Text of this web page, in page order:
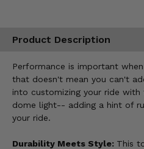
Product Description
Performance is important
that doesn't mean you can't
into customizing your ride
dome light-- adding a hint of
your ride.
Durability Meets Style: This